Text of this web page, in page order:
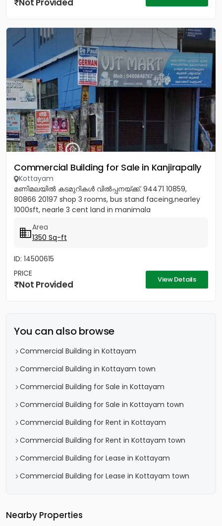
Not Provided
Commercial Building for Sale in Kanjirapally
Kottayam
മണിമലയിൽ കടമുറികൾ വിൽപ്പനയ്‌ക്ക്‎. 94471 10859,
80866 20197 shop 3 rooms, bus stand faceing,nearley
1000sft, nearle 3 cent land in manimala
Area
1350 Sq-ft
ID: 14500615
PRICE
Not Provided View Details
You can also browse
Commercial Building in Kottayam
Commercial Building in Kottayam town
Commercial Building for Sale in Kottayam
Commercial Building for Sale in Kottayam town
Commercial Building for Rent in Kottayam
Commercial Building for Rent in Kottayam town
Commercial Building for Lease in Kottayam
Commercial Building for Lease in Kottayam town
Nearby Properties